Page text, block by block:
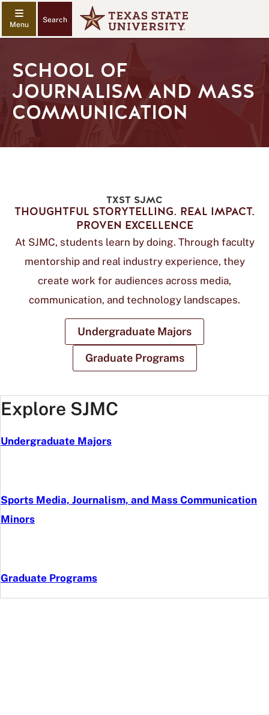
Search
SCHOOL OF
JOURNALISM AND MASS
COMMUNICATION
TXST SJMC
THOUGHTFUL STORYTELLING. REAL IMPACT.
PROVEN EXCELLENCE
At SJMC, students learn by doing. Through faculty
mentorship and real industry experience, they
create work for audiences across media,
communication, and technology landscapes.
Undergraduate Majors
Graduate Programs
Explore SJMC
Undergraduate Majors
Sports Media, Journalism, and Mass Communication
Minors
Graduate Programs